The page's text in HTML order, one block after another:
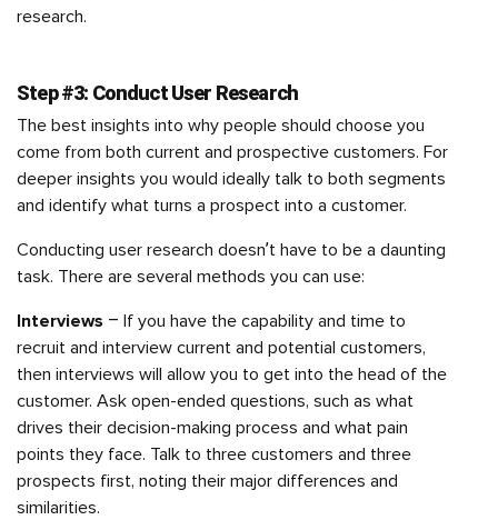
research.
Step #3: Conduct User Research
The best insights into why people should choose you
come from both current and prospective customers. For
deeper insights you would ideally talk to both segments
and identify what turns a prospect into a customer.
Conducting user research doesn’t have to be a daunting
task. There are several methods you can use:
Interviews – If you have the capability and time to
recruit and interview current and potential customers,
then interviews will allow you to get into the head of the
customer. Ask open-ended questions, such as what
drives their decision-making process and what pain
points they face. Talk to three customers and three
prospects first, noting their major differences and
similarities.